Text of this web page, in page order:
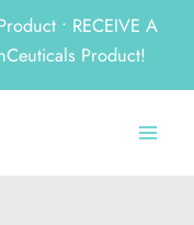
• RECEIVE A
Product!